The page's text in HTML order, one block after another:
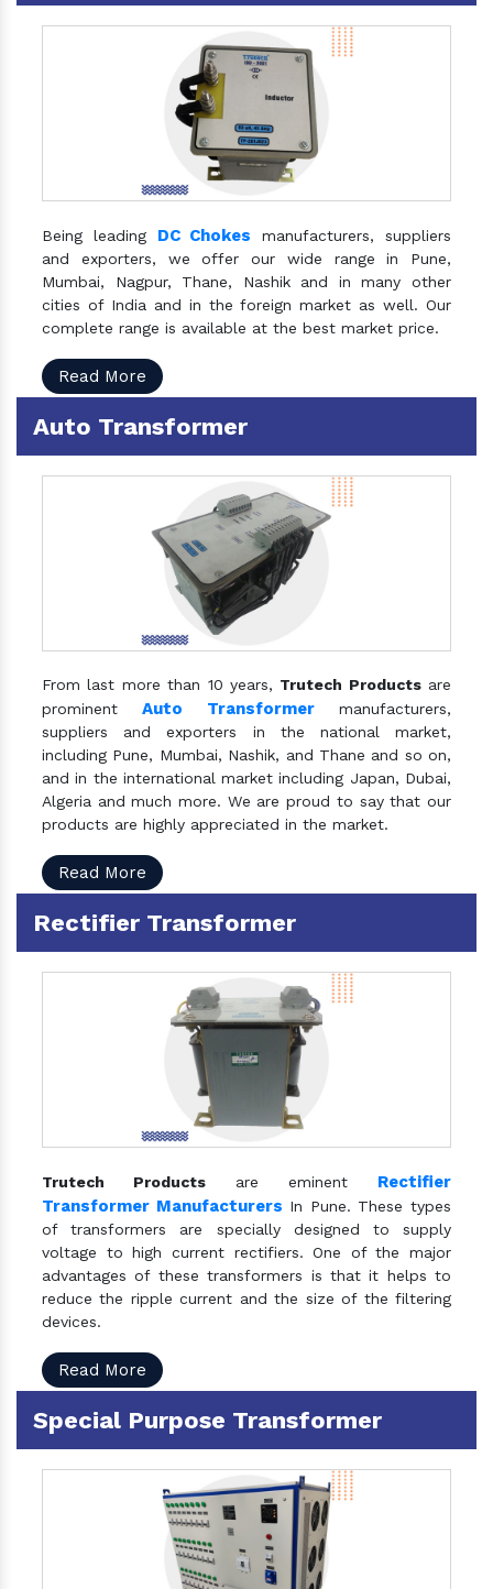
Being leading DC Chokes manufacturers, suppliers
and exporters, we offer our wide range in Pune,
Mumbai, Nagpur, Thane, Nashik and in many other
cities of India and in the foreign market as well. Our
complete range is available at the best market price.
Read More
Auto Transformer
From last more than 10 years, Trutech Productsare
prominentAuto Transformermanufacturers,
suppliers and exporters in the national market,
including Pune, Mumbai, Nashik, and Thane and so on,
and in the international market including Japan, Dubai,
Algeria and much more. We are proud to say that our
products are highly appreciated in the market.
Read More
Rectifier Transformer
Trutech Products are eminent Rectifier
Transformer Manufacturers In Pune. These types
of transformers are specially designed to supply
voltage to high current rectifiers. One of the major
advantages of these transformers is that it helps to
reduce the ripple current and the size of the filtering
devices.
Read More
Special Purpose Transformer